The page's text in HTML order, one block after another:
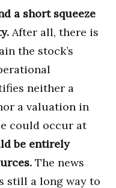
a short squeeze
After all, there is
the stock’s
neither a
a valuation in
could occur at
be entirely
The news
still a long way to